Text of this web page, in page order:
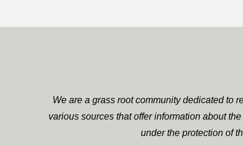
We are a grass root community dedicated to
various sources that offer information about
under the protection of